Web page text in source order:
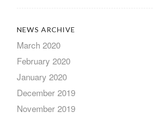
NEWS ARCHIVE
March 2020
February 2020
January 2020
December 2019
November 2019